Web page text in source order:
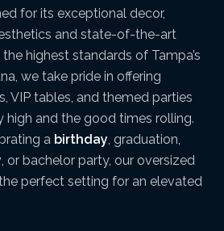
for its exceptional decor,
and state-of-the-art
highest standards of Tampa’s
we take pride in offering
VIP tables, and themed parties
high and the good times rolling.
a birthday, graduation,
, or bachelor party, our oversized
perfect setting for an elevated